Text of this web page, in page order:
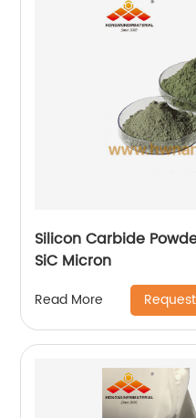
Silicon Carbide
SiC Micron
Read More